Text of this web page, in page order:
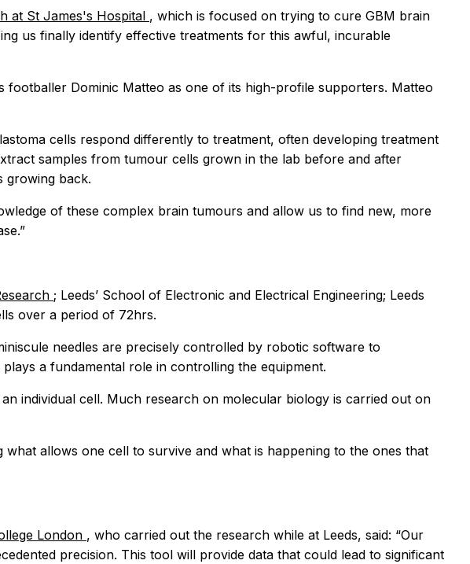
at St James's Hospital , which is focused on trying to cure GBM brain
us finally identify effective treatments for this awful, incurable
footballer Dominic Matteo as one of its high-profile supporters. Matteo
cells respond differently to treatment, often developing treatment
samples from tumour cells grown in the lab before and after
growing back.
of these complex brain tumours and allow us to find new, more
; Leeds’ School of Electronic and Electrical Engineering; Leeds
over a period of 72hrs.
needles are precisely controlled by robotic software to
a fundamental role in controlling the equipment.
individual cell. Much research on molecular biology is carried out on
allows one cell to survive and what is happening to the ones that
London , who carried out the research while at Leeds, said: “Our
precision. This tool will provide data that could lead to significant